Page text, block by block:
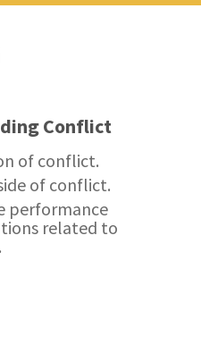
Conflict
of conflict.
of conflict.
performance
related to